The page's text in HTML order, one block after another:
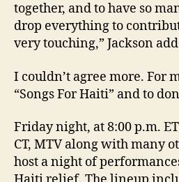
together, and to have so
drop everything to
very touching,” Jackson
I couldn’t agree more. For
“Songs For Haiti” and to
Friday night, at 8:00 p.m.
CT, MTV along with many
host a night of